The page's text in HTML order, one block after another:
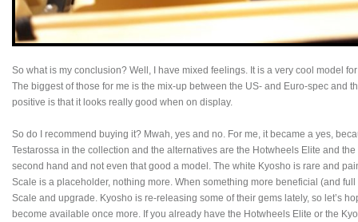
So what is my conclusion? Well, I have mixed feelings. It is a very cool model
The biggest of those for me is the mix-up between the US- and Euro-spec and
positive is that it looks really good when on display.
So do I recommend buying it? Mwah, yes and no. For me, it became a yes,
Testarossa in the collection and the alternatives are the Hotwheels Elite and
second hand and not even that good a model. The white Kyosho is rare and
Scale is a placeholder, nothing more. When something more beneficial (and
Scale and upgrade. Kyosho is re-releasing some of their gems lately, so let’s
become available once more. If you already have the Hotwheels Elite or the